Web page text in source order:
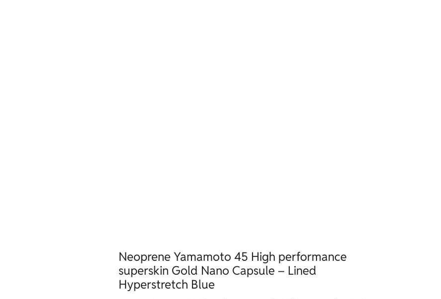
Neoprene Yamamoto 45 High performance
superskin Gold Nano Capsule – Lined
Hyperstretch Blue